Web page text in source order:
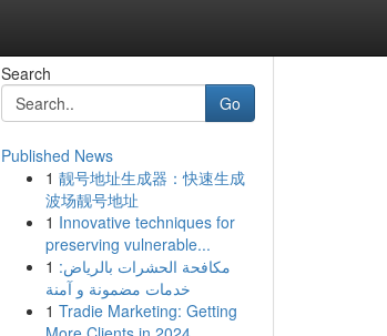
Search
Go
Published News
1 靓号地址生成器：快速生成
波场靓号地址
1 Innovative techniques for
preserving vulnerable...
1 مكافحة الحشرات بالرياض:
خدمات مضمونة و آمنة
1 Tradie Marketing: Getting